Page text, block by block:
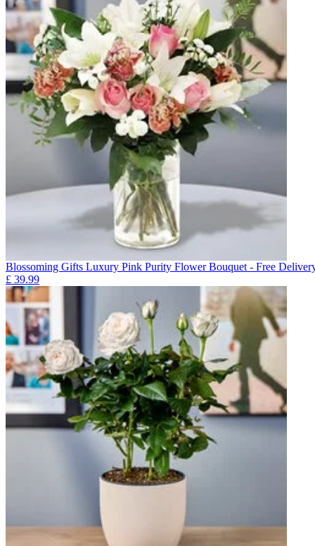
Blossoming Gifts Luxury Pink Purity Flower Bouquet - Free
£ 39.99